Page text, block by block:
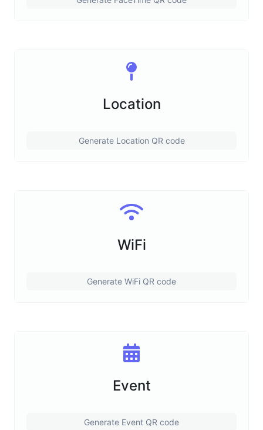
Location
Generate Location QR code
WiFi
Generate WiFi QR code
Event
Generate Event QR code